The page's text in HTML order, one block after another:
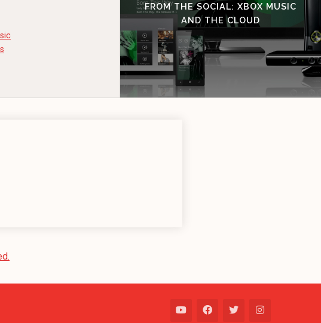
FROM THE SOCIAL: XBOX MUSIC
AND THE CLOUD